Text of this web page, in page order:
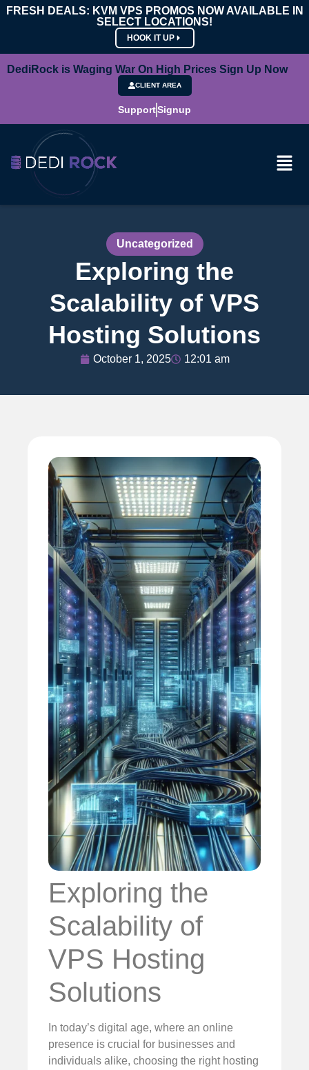
FRESH DEALS: KVM VPS PROMOS NOW AVAILABLE IN
SELECT LOCATIONS!
HOOK IT UP
DediRock is Waging War On High Prices Sign Up Now
CLIENT AREA
SupportSignup
Uncategorized
Exploring the
Scalability of VPS
Hosting Solutions
October 1, 2025 12:01 am
Exploring the
Scalability of
VPS Hosting
Solutions
In today’s digital age, where an online
presence is crucial for businesses and
individuals alike, choosing the right hosting